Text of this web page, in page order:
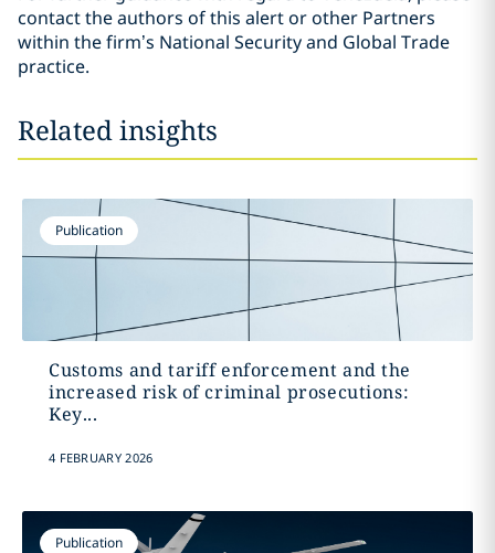
contact the authors of this alert or other Partners
within the firm’s National Security and Global Trade
practice.
Related insights
Publication
Customs and tariff enforcement and the
increased risk of criminal prosecutions:
Key...
4 FEBRUARY 2026
Publication